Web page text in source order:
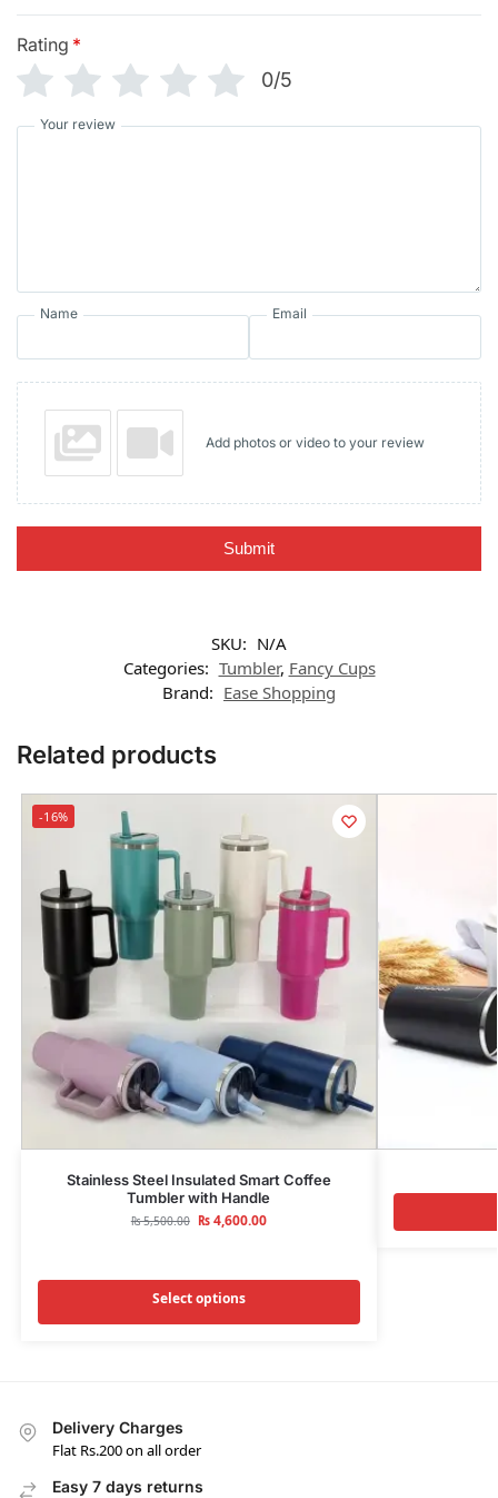
Rating *
0/5
Your review
Name Email
Add photos or video to your review
Submit
SKU: N/A
Categories: Tumbler, Fancy Cups
Brand: Ease Shopping
Related products
-16%
Stainless Steel Insulated Smart Coffee
Tumbler with Handle
₨5,500.00 ₨4,600.00
Select options
Delivery Charges
Flat Rs.200 on all order
Easy 7 days returns